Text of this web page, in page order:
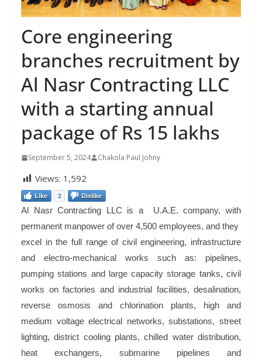
Core engineering
branches recruitment by
Al Nasr Contracting LLC
with a starting annual
package of Rs 15 lakhs
September 5, 2024 Chakola Paul Johny
Views: 1,592
Like 2 Dislike
Al Nasr Contracting LLC is a U.A.E. company, with
permanent manpower of over 4,500 employees, and they
excel in the full range of civil engineering, infrastructure
and electro-mechanical works such as: pipelines,
pumping stations and large capacity storage tanks, civil
works on factories and industrial facilities, desalination,
reverse osmosis and chlorination plants, high and
medium voltage electrical networks, substations, street
lighting, district cooling plants, chilled water distribution,
heat exchangers, submarine pipelines and